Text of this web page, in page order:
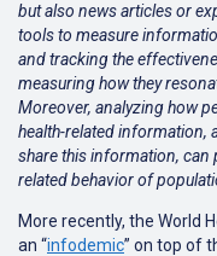
but also news articles or
tools to measure
and tracking the
measuring how they
Moreover, analyzing how
health-related information,
share this information, can
related behavior of
More recently, the World
an “infodemic” on top of